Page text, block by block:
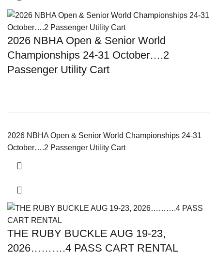
2026 NBHA Open & Senior World
Championships 24-31 October….2
Passenger Utility Cart
2026 NBHA Open & Senior World Championships 24-31
October….2 Passenger Utility Cart
THE RUBY BUCKLE AUG 19-23,
2026……….4 PASS CART RENTAL